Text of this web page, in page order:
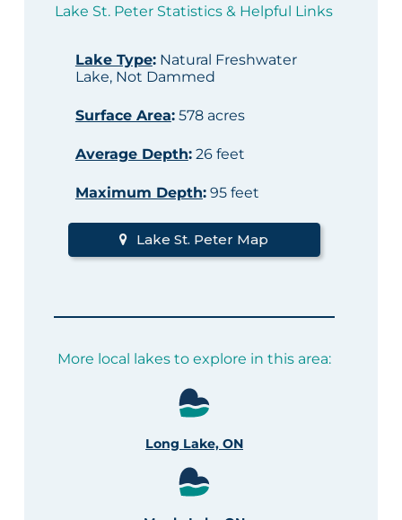
Lake St. Peter Statistics & Helpful Links
Lake Type:Natural Freshwater
Lake, Not Dammed
Surface Area:578 acres
Average Depth:26 feet
Maximum Depth:95 feet
Lake St. Peter Map
More local lakes to explore in this area:
Long Lake, ON